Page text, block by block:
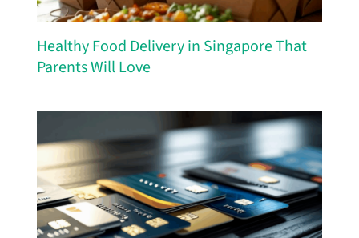
Healthy Food Delivery in Singapore That
Parents Will Love